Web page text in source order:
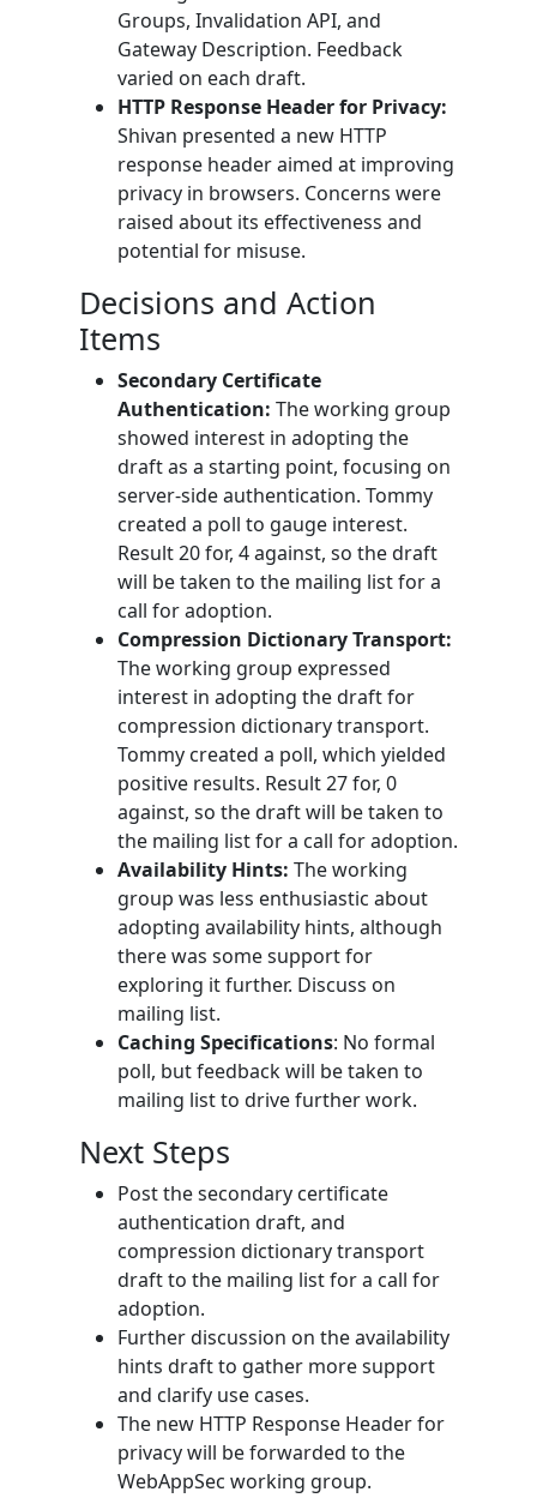
Groups, Invalidation API, and
Gateway Description. Feedback
varied on each draft.
HTTP Response Header for Privacy:
Shivan presented a new HTTP
response header aimed at improving
privacy in browsers. Concerns were
raised about its effectiveness and
potential for misuse.
Decisions and Action
Items
Secondary Certificate
Authentication: The working group
showed interest in adopting the
draft as a starting point, focusing on
server-side authentication. Tommy
created a poll to gauge interest.
Result 20 for, 4 against, so the draft
will be taken to the mailing list for a
call for adoption.
Compression Dictionary Transport:
The working group expressed
interest in adopting the draft for
compression dictionary transport.
Tommy created a poll, which yielded
positive results. Result 27 for, 0
against, so the draft will be taken to
the mailing list for a call for adoption.
Availability Hints: The working
group was less enthusiastic about
adopting availability hints, although
there was some support for
exploring it further. Discuss on
mailing list.
Caching Specifications: No formal
poll, but feedback will be taken to
mailing list to drive further work.
Next Steps
Post the secondary certificate
authentication draft, and
compression dictionary transport
draft to the mailing list for a call for
adoption.
Further discussion on the availability
hints draft to gather more support
and clarify use cases.
The new HTTP Response Header for
privacy will be forwarded to the
WebAppSec working group.